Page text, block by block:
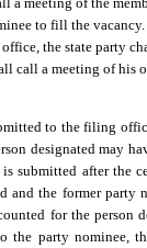
to fill the vacancy.
the state party
call a meeting of his
to the filing
designated may
submitted after the
and the former party
for the person
the party nominee,